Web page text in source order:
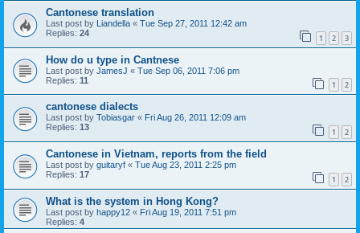
Cantonese translation
Last post by Liandella « Tue Sep 27, 2011 12:42 am
Replies: 24 1 2 3
How do u type in Cantnese
Last post by JamesJ « Tue Sep 06, 2011 7:06 pm
Replies: 11 1 2
cantonese dialects
Last post by Tobiasgar « Fri Aug 26, 2011 12:09 am
Replies: 13 1 2
Cantonese in Vietnam, reports from the field
Last post by guitaryf « Tue Aug 23, 2011 2:25 pm
Replies: 17 1 2
What is the system in Hong Kong?
Last post by happy12 « Fri Aug 19, 2011 7:51 pm
Replies: 4